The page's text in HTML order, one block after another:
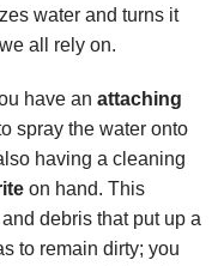
water and turns it
all rely on.
have an attaching
spray the water onto
having a cleaning
on hand. This
debris that put up a
to remain dirty; you